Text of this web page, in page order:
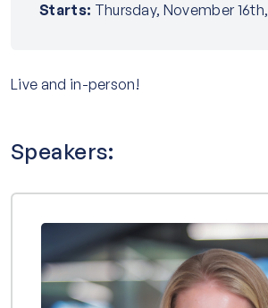
Starts: Thursday, November 16th,
Live and in-person!
Speakers: